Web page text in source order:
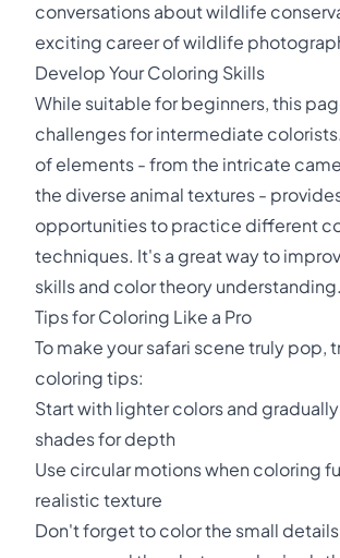
conversations about wildlife
exciting career of wildlife
Develop Your Coloring Skills
While suitable for beginners, this
challenges for intermediate
of elements - from the intricate
the diverse animal textures -
opportunities to practice different
techniques. It's a great way to
skills and color theory understanding.
Tips for Coloring Like a Pro
To make your safari scene truly pop,
coloring tips:
Start with lighter colors and
shades for depth
Use circular motions when coloring
realistic texture
Don't forget to color the small